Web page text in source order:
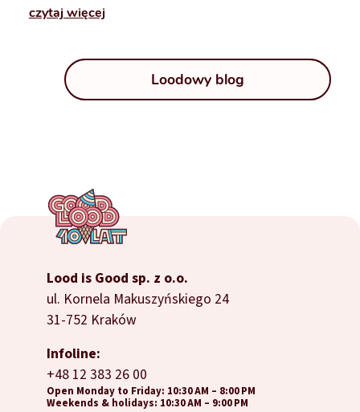
czytaj więcej
Loodowy blog
Lood is Good sp. z o.o.
ul. Kornela Makuszyńskiego 24
31-752 Kraków
Infoline:
+48 12 383 26 00
Open Monday to Friday: 10:30 AM – 8:00 PM
Weekends & holidays: 10:30 AM – 9:00 PM